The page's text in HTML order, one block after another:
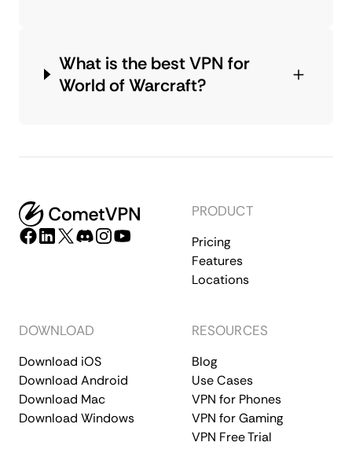
What is the best VPN for
World of Warcraft?
PRODUCT
Pricing
Features
Locations
DOWNLOAD
Download iOS
Download Android
Download Mac
Download Windows
RESOURCES
Blog
Use Cases
VPN for Phones
VPN for Gaming
VPN Free Trial